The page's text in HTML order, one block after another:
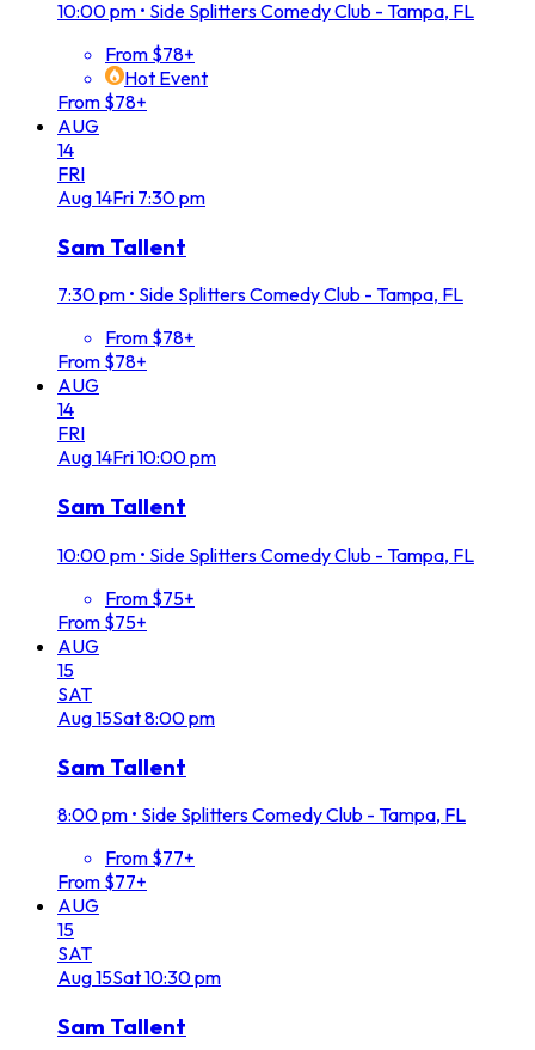
10:00 pm • Side Splitters Comedy Club - Tampa, FL
From $78+
Hot Event
From $78+
AUG
14
FRI
Aug14Fri 7:30 pm
Sam Tallent
7:30 pm • Side Splitters Comedy Club - Tampa, FL
From $78+
From $78+
AUG
14
FRI
Aug14Fri10:00 pm
Sam Tallent
10:00 pm • Side Splitters Comedy Club - Tampa, FL
From $75+
From $75+
AUG
15
SAT
Aug15Sat8:00 pm
Sam Tallent
8:00 pm • Side Splitters Comedy Club - Tampa, FL
From $77+
From $77+
AUG
15
SAT
Aug15Sat10:30 pm
Sam Tallent